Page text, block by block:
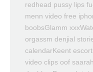
redhead pussy lips
menn video free
boobsGlamm
orgassm denjial
calendarKeent
video clips oof